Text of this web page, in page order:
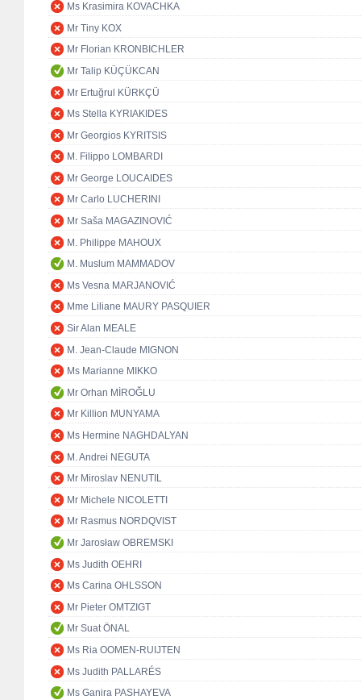
Ms Krasimira KOVACHKA
Mr Tiny KOX
Mr Florian KRONBICHLER
Mr Talip KÜÇÜKCAN
Mr Ertuğrul KÜRKÇÜ
Ms Stella KYRIAKIDES
Mr Georgios KYRITSIS
M. Filippo LOMBARDI
Mr George LOUCAIDES
Mr Carlo LUCHERINI
Mr Saša MAGAZINOVIĆ
M. Philippe MAHOUX
M. Muslum MAMMADOV
Ms Vesna MARJANOVIĆ
Mme Liliane MAURY PASQUIER
Sir Alan MEALE
M. Jean-Claude MIGNON
Ms Marianne MIKKO
Mr Orhan MİROĞLU
Mr Killion MUNYAMA
Ms Hermine NAGHDALYAN
M. Andrei NEGUTA
Mr Miroslav NENUTIL
Mr Michele NICOLETTI
Mr Rasmus NORDQVIST
Mr Jarosław OBREMSKI
Ms Judith OEHRI
Ms Carina OHLSSON
Mr Pieter OMTZIGT
Mr Suat ÖNAL
Ms Ria OOMEN-RUIJTEN
Ms Judith PALLARÉS
Ms Ganira PASHAYEVA